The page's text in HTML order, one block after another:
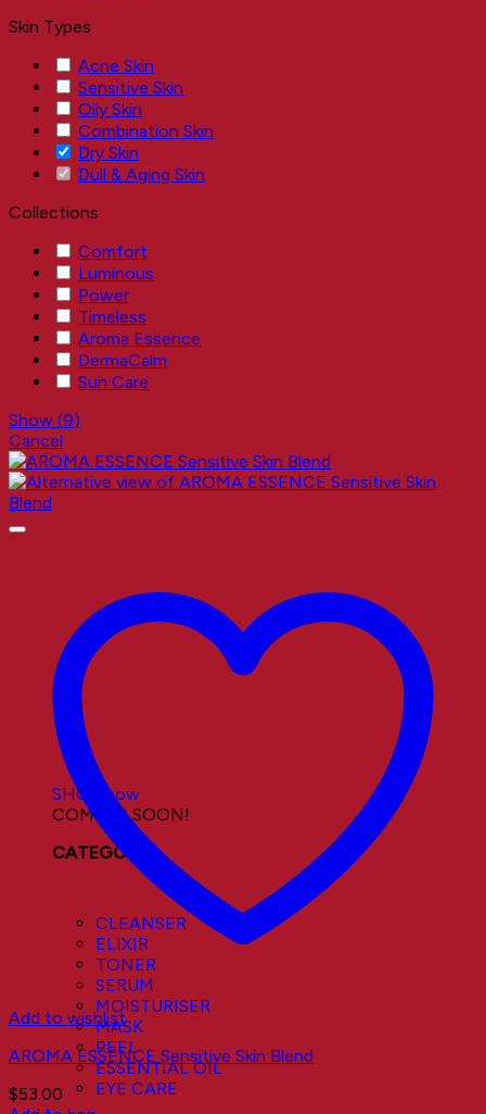
Better Results
Visible Results
Sustainable Results
SHOP now
COMING SOON!
CATEGORY
CLEANSER
ELIXIR
TONER
SERUM
MOISTURISER
MASK
PEEL
ESSENTIAL OIL
EYE CARE
Skin Types
Acne Skin
Sensitive Skin
Oily Skin
Combination Skin
Dry Skin
Dull & Aging Skin
Collections
Comfort
Luminous
Power
Timeless
Aroma Essence
DermaCalm
Sun Care
Show (9)
Cancel
Add to wishlist
AROMA ESSENCE Sensitive Skin Blend
$53.00